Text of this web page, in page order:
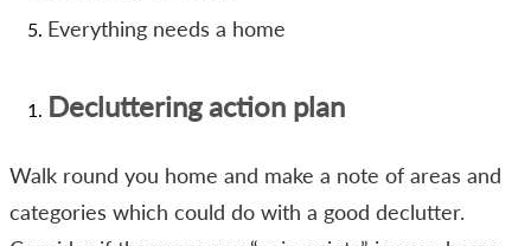
Everything needs a home
Decluttering action plan
Walk round you home and make a note of areas and
categories which could do with a good declutter.